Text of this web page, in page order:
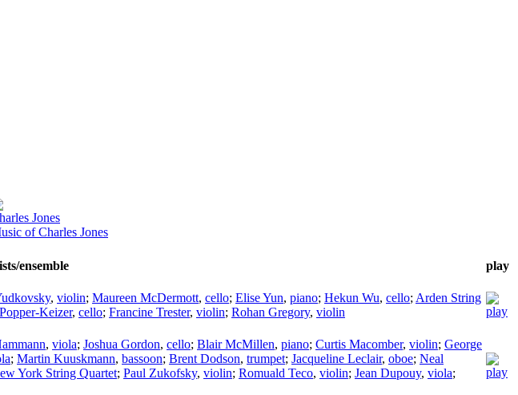
Jones
of Charles Jones
ensemble
play
, violin; Maureen McDermott, cello; Elise Yun, piano; Hekun Wu, cello; Arden String
Keizer, cello; Francine Trester, violin; Rohan Gregory, violin
, viola; Joshua Gordon, cello; Blair McMillen, piano; Curtis Macomber, violin; George
; Martin Kuuskmann, bassoon; Brent Dodson, trumpet; Jacqueline Leclair, oboe; Neal
York String Quartet; Paul Zukofsky, violin; Romuald Teco, violin; Jean Dupouy, viola;